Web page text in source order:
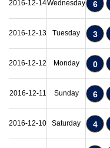
2016-12-14Wednesday 6
2016-12-13 Tuesday 3
2016-12-12 Monday 0
2016-12-11 Sunday 6
2016-12-10 Saturday 4